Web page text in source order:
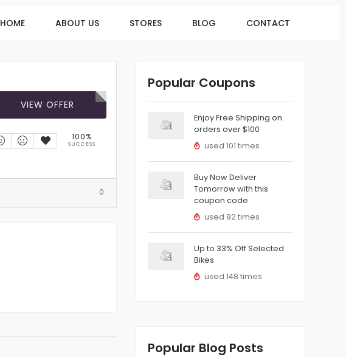
HOME ABOUT US STORES BLOG CONTACT
VIEW OFFER
100%
SUCCESS
0
Popular Coupons
Enjoy Free Shipping on
orders over $100
used 101 times
Buy Now Deliver
Tomorrow with this
coupon code.
used 92 times
Up to 33% Off Selected
Bikes
used 148 times
Popular Blog Posts